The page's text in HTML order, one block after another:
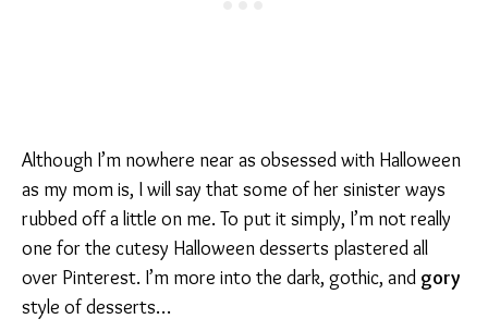
Although I’m nowhere near as obsessed with Halloween
as my mom is, I will say that some of her sinister ways
rubbed off a little on me. To put it simply, I’m not really
one for the cutesy Halloween desserts plastered all
over Pinterest. I’m more into the dark, gothic, and gory
style of desserts…